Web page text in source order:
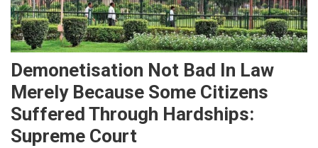
Demonetisation Not Bad In Law
Merely Because Some Citizens
Suffered Through Hardships:
Supreme Court